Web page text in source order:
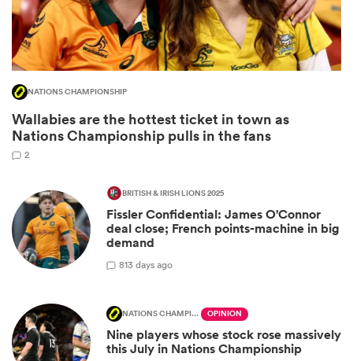
NATIONS CHAMPIONSHIP
Wallabies are the hottest ticket in town as
Nations Championship pulls in the fans
2
BRITISH & IRISH LIONS 2025
Fissler Confidential: James O'Connor
deal close; French points-machine in big
demand
813 days ago
NATIONS CHAMPIONSHIP OPINION
Nine players whose stock rose massively
this July in Nations Championship